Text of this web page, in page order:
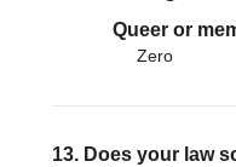
Queer or
Zero
13. Does your law